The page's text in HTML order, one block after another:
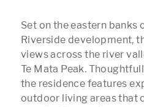
Set on the eastern banks
Riverside development,
views across the river
Te Mata Peak.
the residence features
outdoor living areas that